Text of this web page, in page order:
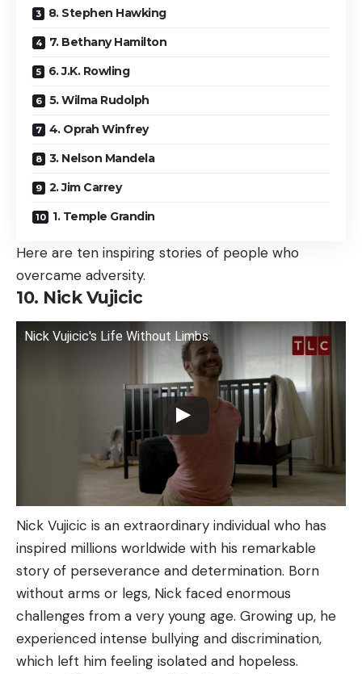
8. Stephen Hawking
7. Bethany Hamilton
6. J.K. Rowling
5. Wilma Rudolph
4. Oprah Winfrey
3. Nelson Mandela
2. Jim Carrey
1. Temple Grandin
Here are ten inspiring stories of people who
overcame adversity.
10. Nick Vujicic
Nick Vujicic's Life Without Limbs
Nick Vujicic is an extraordinary individual who has
inspired millions worldwide with his remarkable
story of perseverance and determination. Born
without arms or legs, Nick faced enormous
challenges from a very young age. Growing up, he
experienced intense bullying and discrimination,
which left him feeling isolated and hopeless.